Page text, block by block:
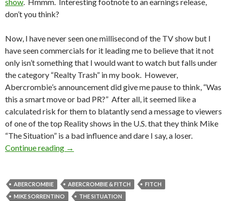
don’t you think?
Now, I have never seen one millisecond of the TV show but I
have seen commercials for it leading me to believe that it not
only isn’t something that I would want to watch but falls under
the category “Realty Trash” in my book. However,
Abercrombie’s announcement did give me pause to think, “Was
this a smart move or bad PR?” After all, it seemed like a
calculated risk for them to blatantly send a message to viewers
of one of the top Reality shows in the U.S. that they think Mike
“The Situation” is a bad influence and dare I say, a loser.
Continue reading →
ABERCROMBIE ABERCROMBIE & FITCH
FITCH
MIKE SORRENTINO
THE SITUATION